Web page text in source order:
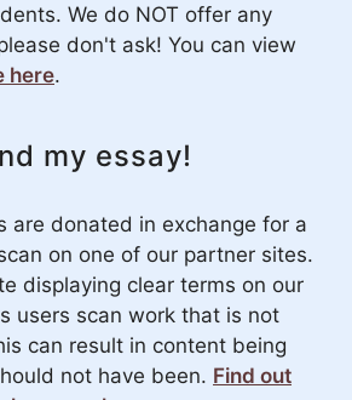
We do NOT offer any
don't ask! You can view
here.
my essay!
are donated in exchange for a
on one of our partner sites.
displaying clear terms on our
users scan work that is not
can result in content being
not have been. Find out